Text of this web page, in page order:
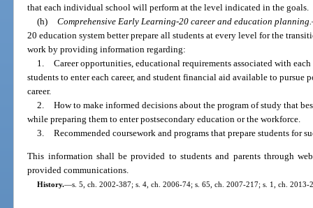
that each individual school will perform at the level indicated in the goals.
(h) Comprehensive Early Learning-20 career and education planning.
20 education system better prepare all students at every level for the
work by providing information regarding:
1. Career opportunities, educational requirements associated with
students to enter each career, and student financial aid available to pursue
career.
2. How to make informed decisions about the program of study that
while preparing them to enter postsecondary education or the workforce.
3. Recommended coursework and programs that prepare students for
This information shall be provided to students and parents through
provided communications.
History.—s. 5, ch. 2002-387; s. 4, ch. 2006-74; s. 65, ch. 2007-217; s. 1, ch.